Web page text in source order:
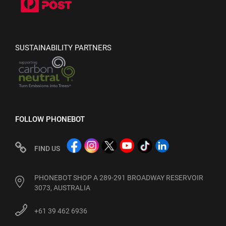
SUSTAINABILITY PARTNERS
FOLLOW PHONEBOT
FIND US
PHONEBOT SHOP A 289-291 BROADWAY RESERVOIR
3073, AUSTRALIA
+61 39 462 6936